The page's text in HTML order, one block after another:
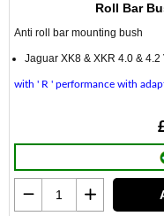
Roll Bar
Anti roll bar mounting bush
Jaguar XK8 & XKR 4.0 &
with ' R ' performance with